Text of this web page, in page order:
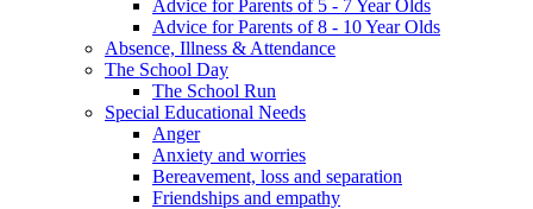
Advice for Parents of 5 - 7 Year Olds
Advice for Parents of 8 - 10 Year Olds
Absence, Illness & Attendance
The School Day
The School Run
Special Educational Needs
Anger
Anxiety and worries
Bereavement, loss and separation
Friendships and empathy